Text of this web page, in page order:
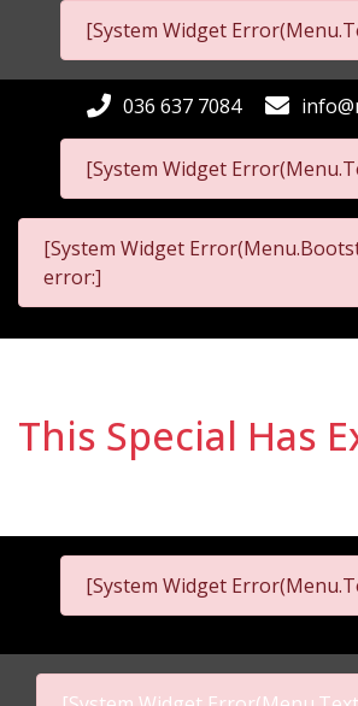
[System Widget
[System Widget
036 637 7084
[System Widget
error:]
This Special Has
[System Widget